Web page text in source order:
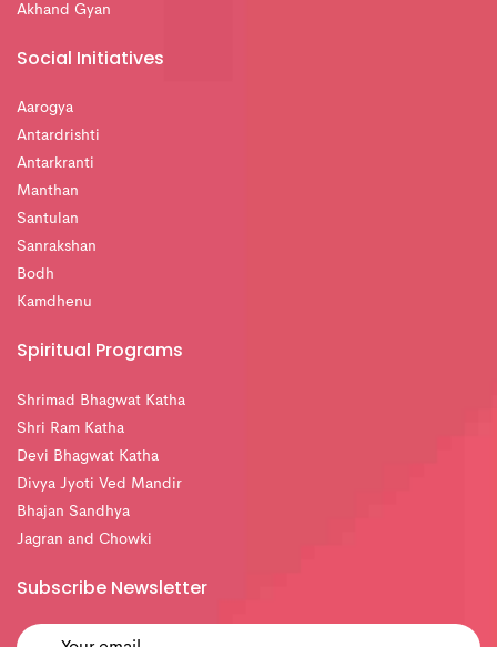
Akhand Gyan
Social Initiatives
Aarogya
Antardrishti
Antarkranti
Manthan
Santulan
Sanrakshan
Bodh
Kamdhenu
Spiritual Programs
Shrimad Bhagwat Katha
Shri Ram Katha
Devi Bhagwat Katha
Divya Jyoti Ved Mandir
Bhajan Sandhya
Jagran and Chowki
Subscribe Newsletter